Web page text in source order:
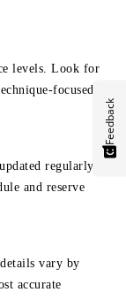
levels. Look for
focused
regularly.
and reserve
vary by
accurate
Feedback